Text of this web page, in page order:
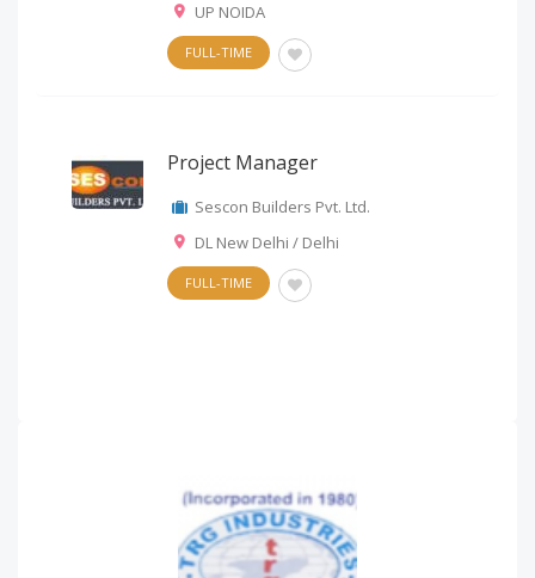
UP NOIDA
FULL-TIME
Project Manager
Sescon Builders Pvt. Ltd.
DL New Delhi / Delhi
FULL-TIME